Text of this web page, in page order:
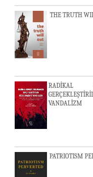
THE TRUTH
RADİKAL
VANDALİZM
PATRIOTISM